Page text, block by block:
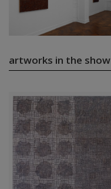
artworks in the show